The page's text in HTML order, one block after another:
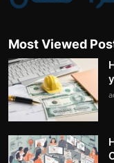
Most Viewed